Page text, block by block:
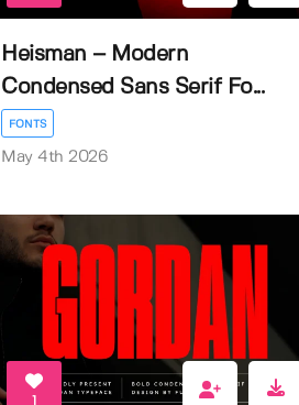
Heisman – Modern
Condensed Sans Serif Fo...
FONTS
May 4th 2026
1